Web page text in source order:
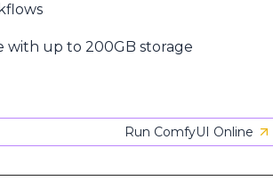
with up to 200GB storage
Run ComfyUI Online